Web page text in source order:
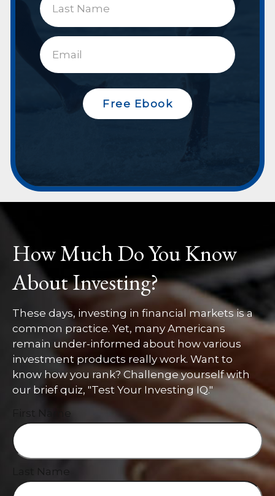
Free Ebook
How Much Do You Know
About Investing?
These days, investing in financial markets is a
common practice. Yet, many Americans
remain under-informed about how various
investment products really work. Want to
know how you rank? Challenge yourself with
our brief quiz, "Test Your Investing IQ."
First Name
Last Name